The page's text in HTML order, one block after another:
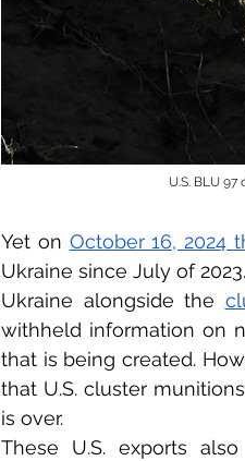
U.S. BLU
Yet on October 16, 2024
Ukraine since July of
Ukraine alongside the
withheld information on
that is being created.
that U.S. cluster
is over.
These U.S. exports